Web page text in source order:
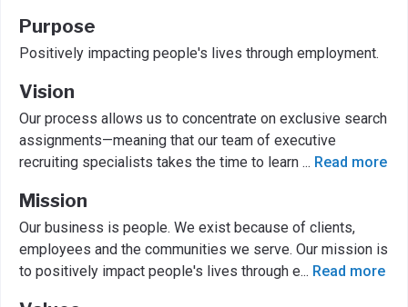
Purpose
Positively impacting people's lives through employment.
Vision
Our process allows us to concentrate on exclusive search
assignments—meaning that our team of executive
recruiting specialists takes the time to learn ... Read more
Mission
Our business is people. We exist because of clients,
employees and the communities we serve. Our mission is
to positively impact people's lives through e... Read more